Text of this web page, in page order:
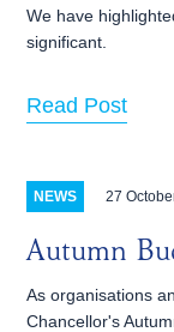
We have
significant.
Read Post
NEWS 27
Autumn
As organisations
Chancellor's